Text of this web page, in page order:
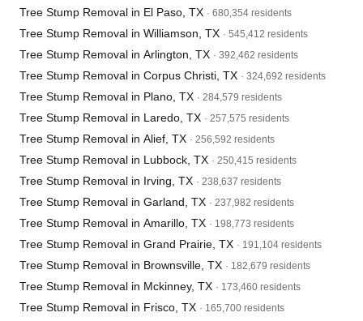
Tree Stump Removal in El Paso, TX · 680,354 residents
Tree Stump Removal in Williamson, TX · 545,412 residents
Tree Stump Removal in Arlington, TX · 392,462 residents
Tree Stump Removal in Corpus Christi, TX · 324,692 residents
Tree Stump Removal in Plano, TX · 284,579 residents
Tree Stump Removal in Laredo, TX · 257,575 residents
Tree Stump Removal in Alief, TX · 256,592 residents
Tree Stump Removal in Lubbock, TX · 250,415 residents
Tree Stump Removal in Irving, TX · 238,637 residents
Tree Stump Removal in Garland, TX · 237,982 residents
Tree Stump Removal in Amarillo, TX · 198,773 residents
Tree Stump Removal in Grand Prairie, TX · 191,104 residents
Tree Stump Removal in Brownsville, TX · 182,679 residents
Tree Stump Removal in Mckinney, TX · 173,460 residents
Tree Stump Removal in Frisco, TX · 165,700 residents